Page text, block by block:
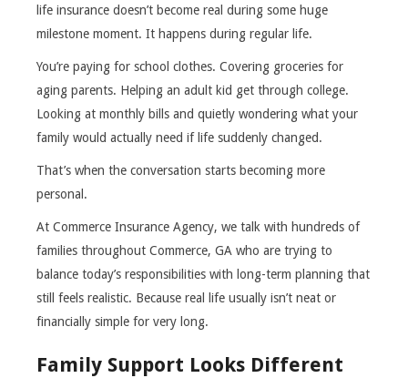
life insurance doesn’t become real during some huge
milestone moment. It happens during regular life.
You’re paying for school clothes. Covering groceries for
aging parents. Helping an adult kid get through college.
Looking at monthly bills and quietly wondering what your
family would actually need if life suddenly changed.
That’s when the conversation starts becoming more
personal.
At Commerce Insurance Agency, we talk with hundreds of
families throughout Commerce, GA who are trying to
balance today’s responsibilities with long-term planning that
still feels realistic. Because real life usually isn’t neat or
financially simple for very long.
Family Support Looks Different